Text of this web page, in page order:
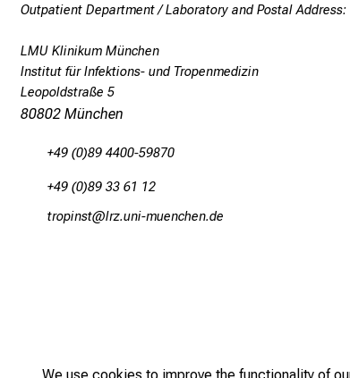
We use cookies to improve the functionality of
Outpatient Department / Laboratory and Postal Address:
LMU Klinikum München
Institut für Infektions- und Tropenmedizin
Leopoldstraße 5
80802 München
+49 (0)89 4400-59870
+49 (0)89 33 61 12
bpüö,lucb
äpß-fulYn+vfWiuyziu mi